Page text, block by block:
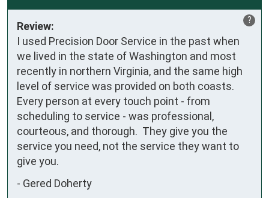
?
Review:
I used Precision Door Service in the past when
we lived in the state of Washington and most
recently in northern Virginia, and the same high
level of service was provided on both coasts.
Every person at every touch point - from
scheduling to service - was professional,
courteous, and thorough.  They give you the
service you need, not the service they want to
give you.
- Gered Doherty